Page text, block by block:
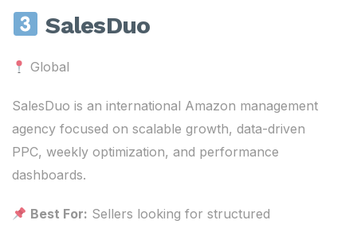
SalesDuo
Global
SalesDuo is an international Amazon management
agency focused on scalable growth, data-driven
PPC, weekly optimization, and performance
dashboards.
Best For: Sellers looking for structured